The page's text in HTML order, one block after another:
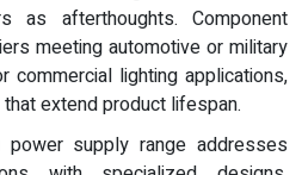
as afterthoughts. Component
meeting automotive or military
commercial lighting applications,
extend product lifespan.
power supply range addresses